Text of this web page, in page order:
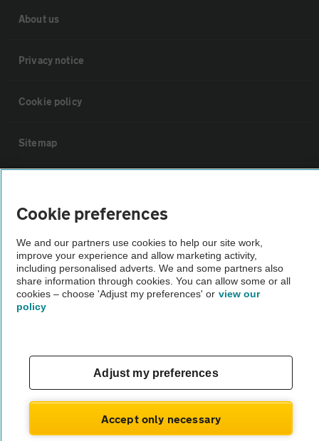
About us
Privacy notice
Cookie policy
Sitemap
Not all cars are mechanically checked by the AA.
Vehicle Inspection
Cookie preferences
We and our partners use cookies to help our site work,
improve your experience and allow marketing activity,
including personalised adverts. We and some partners also
share information through cookies. You can allow some or all
cookies – choose 'Adjust my preferences' or view our
policy
Adjust my preferences
Accept only necessary